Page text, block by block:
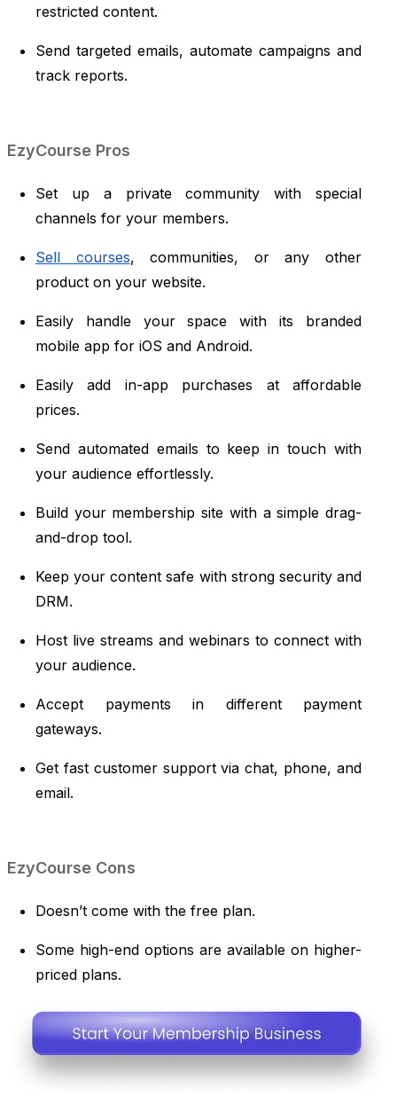
restricted content.
Send targeted emails, automate campaigns and
track reports.
EzyCourse Pros
Set up a private community with special
channels for your members.
Sell courses, communities, or any other
product on your website.
Easily handle your space with its branded
mobile app for iOS and Android.
Easily add in-app purchases at affordable
prices.
Send automated emails to keep in touch with
your audience effortlessly.
Build your membership site with a simple drag-
and-drop tool.
Keep your content safe with strong security and
DRM.
Host live streams and webinars to connect with
your audience.
Accept payments in different payment
gateways.
Get fast customer support via chat, phone, and
email.
EzyCourse Cons
Doesn’t come with the free plan.
Some high-end options are available on higher-
priced plans.